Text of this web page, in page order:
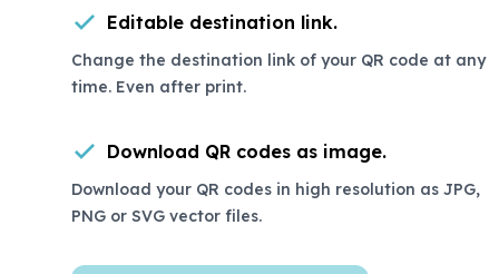
Editable destination link.
Change the destination link of your QR code at any
time. Even after print.
Download QR codes as image.
Download your QR codes in high resolution as JPG,
PNG or SVG vector files.